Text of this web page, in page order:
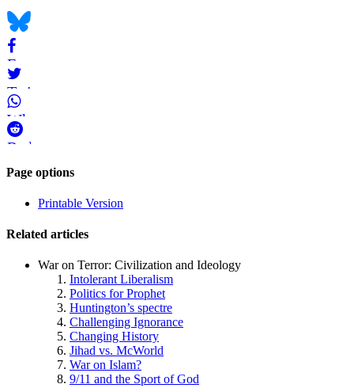
Bluesky
Facebook
Twitter
WhatsApp
Reddit
Page-
navigation
Page options
Printable Version
Related articles
War on Terror: Civilization and Ideology
Intolerant Liberalism
Politics for Prophet
Huntington’s spectre
Challenging Ignorance
Changing History
Jihad vs. McWorld
War on Islam?
9/11 and the Sport of God